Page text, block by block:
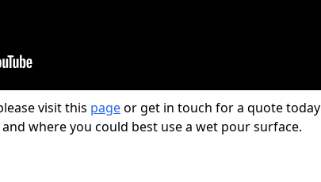
visit this pageor get in touch for a quote today
where you could best use a wet pour surface.